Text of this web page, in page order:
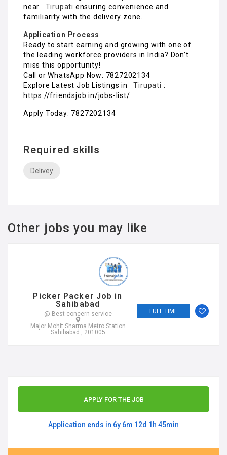
near Tirupati ensuring convenience and
familiarity with the delivery zone.
Application Process
Ready to start earning and growing with one of
the leading workforce providers in India? Don’t
miss this opportunity!
Call or WhatsApp Now: 7827202134
Explore Latest Job Listings in
Tirupati :
https://friendsjob.in/jobs-list/
Apply Today: 7827202134
Required skills
Delivey
Other jobs you may like
Picker Packer Job in
Sahibabad
@ Best concern service
Major Mohit Sharma Metro Station
Sahibabad , 201005
FULL TIME
APPLY FOR THE JOB
Application ends in 6y 6m 12d 1h 45min